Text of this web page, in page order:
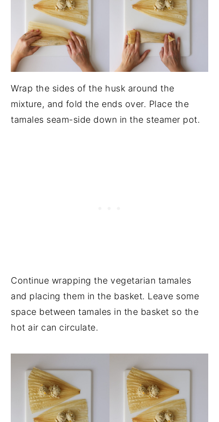
Wrap the sides of the husk around the
mixture, and fold the ends over. Place the
tamales seam-side down in the steamer pot.
Continue wrapping the vegetarian tamales
and placing them in the basket. Leave some
space between tamales in the basket so the
hot air can circulate.